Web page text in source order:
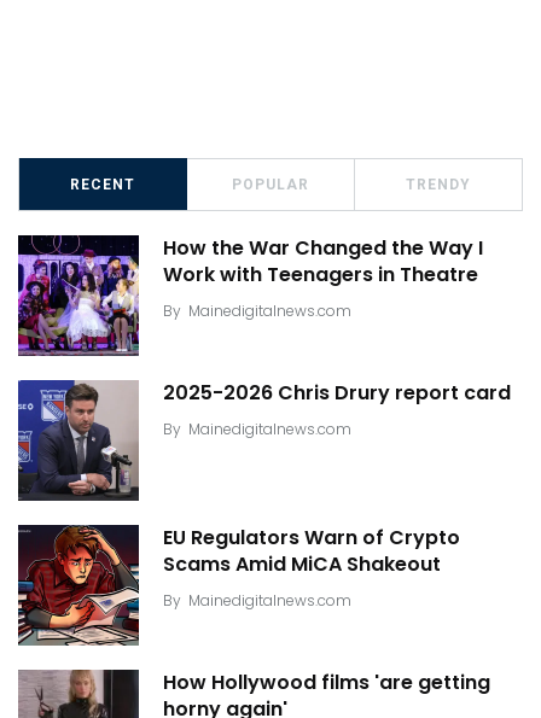
RECENT POPULAR TRENDY
How the War Changed the Way I
Work with Teenagers in Theatre
By Mainedigitalnews.com
2025-2026 Chris Drury report card
By Mainedigitalnews.com
EU Regulators Warn of Crypto
Scams Amid MiCA Shakeout
By Mainedigitalnews.com
How Hollywood films 'are getting
horny again'